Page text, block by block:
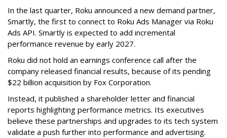
In the last quarter, Roku announced a new demand partner,
Smartly, the first to connect to Roku Ads Manager via Roku
Ads API. Smartly is expected to add incremental
performance revenue by early 2027.
Roku did not hold an earnings conference call after the
company released financial results, because of its pending
$22 billion acquisition by Fox Corporation.
Instead, it published a shareholder letter and financial
reports highlighting performance metrics. Its executives
believe these partnerships and upgrades to its tech system
validate a push further into performance and advertising.